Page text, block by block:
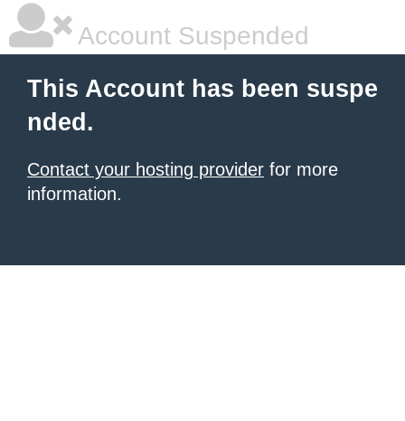
Account Suspended
This Account has been suspe
nded.
Contact your hosting provider for more
information.